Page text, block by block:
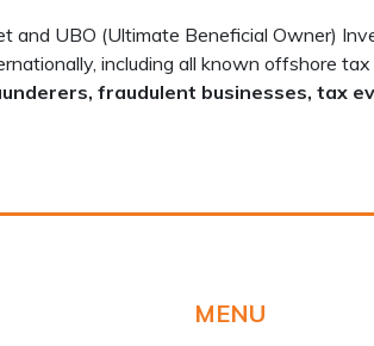
and UBO (Ultimate Beneficial Owner)
including all known offshore
fraudulent businesses, tax
MENU